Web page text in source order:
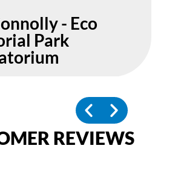
- Eco
Park
REVIEWS